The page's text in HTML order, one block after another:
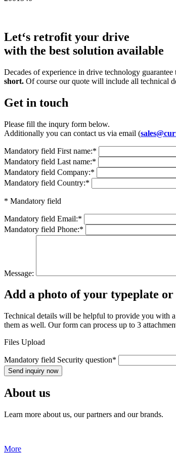
Let‘s retrofit your drive
with the best solution available
Decades of experience in drive technology
short. Of course our quote will include all technical
Get in touch
Please fill the inqury form below.
Additionally you can contact us via email (
Mandatory field First name:*
Mandatory field Last name:*
Mandatory field Company:*
Mandatory field Country:*
* Mandatory field
Mandatory field Email:*
Mandatory field Phone:*
Message:
Add a photo of your typeplate
Technical details will be helpful to provide you with
them as well. Our form can process up to 3
Files Upload
Mandatory field Security question*
Send inquiry now
About us
Learn more about us, our partners and our brands.
More